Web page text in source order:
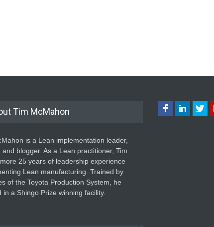
Tim McMahon
is a Lean implementation leader,
and blogger. As a Lean practitioner, Tim
25 years of leadership experience
Lean manufacturing. Trained by
of the Toyota Production System, he
in a Shingo Prize winning facility.